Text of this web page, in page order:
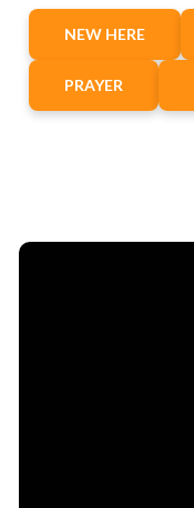
NEW HERE
PRAYER